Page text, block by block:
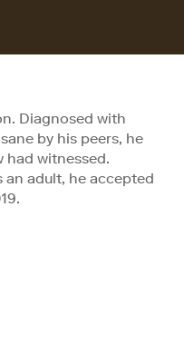
Diagnosed with
by his peers, he
witnessed.
an adult, he accepted